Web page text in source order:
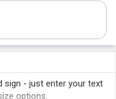
sign - just enter your text
options.